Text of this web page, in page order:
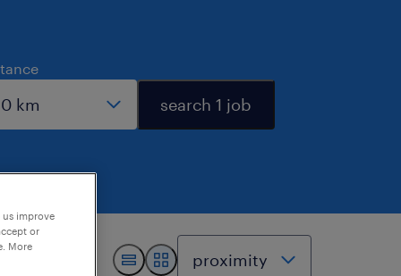
search 1 job
improve
or
More